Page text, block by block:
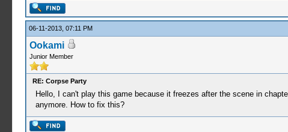
06-11-2013, 07:11 PM
Ookami
Junior Member
RE: Corpse Party
Hello, I can't play this game because it freezes after the scene in
anymore. How to fix this?